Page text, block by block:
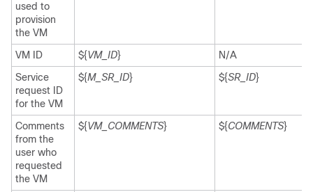
used to
provision
the VM
VM ID ${VM_ID}
N/A
Service
request ID
for the VM
${M_SR_ID} ${SR_ID}
Comments
from the
user who
requested
the VM
${VM_COMMENTS} ${COMMENTS}